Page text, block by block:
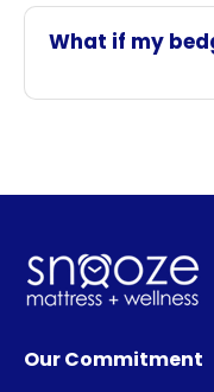
What if my
Our Commitment